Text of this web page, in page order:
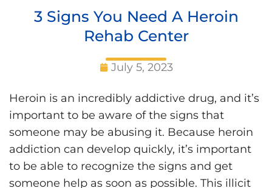
3 Signs You Need A Heroin
Rehab Center
July 5, 2023
Heroin is an incredibly addictive drug, and it’s
important to be aware of the signs that
someone may be abusing it. Because heroin
addiction can develop quickly, it’s important
to be able to recognize the signs and get
someone help as soon as possible. This illicit